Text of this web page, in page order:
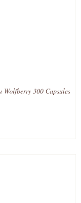
Wolfberry 300 Capsules